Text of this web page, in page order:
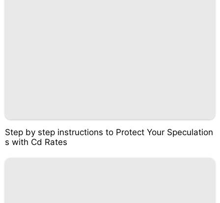
Step by step instructions to Protect Your Speculation
s with Cd Rates